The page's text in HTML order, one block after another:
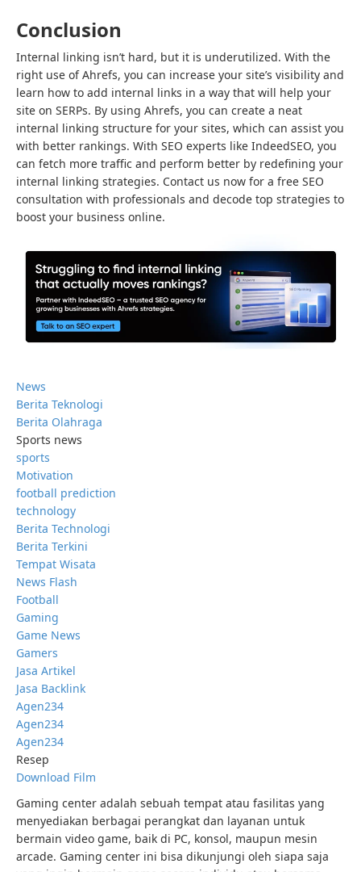
Conclusion
Internal linking isn’t hard, but it is underutilized. With the
right use of Ahrefs, you can increase your site’s visibility and
learn how to add internal links in a way that will help your
site on SERPs. By using Ahrefs, you can create a neat
internal linking structure for your sites, which can assist you
with better rankings. With SEO experts like IndeedSEO, you
can fetch more traffic and perform better by redefining your
internal linking strategies. Contact us now for a free SEO
consultation with professionals and decode top strategies to
boost your business online.
News
Berita Teknologi
Berita Olahraga
Sports news
sports
Motivation
football prediction
technology
Berita Technologi
Berita Terkini
Tempat Wisata
News Flash
Football
Gaming
Game News
Gamers
Jasa Artikel
Jasa Backlink
Agen234
Agen234
Agen234
Resep
Download Film
Gaming center adalah sebuah tempat atau fasilitas yang
menyediakan berbagai perangkat dan layanan untuk
bermain video game, baik di PC, konsol, maupun mesin
arcade. Gaming center ini bisa dikunjungi oleh siapa saja